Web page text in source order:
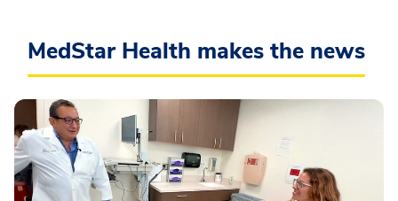
MedStar Health makes the news